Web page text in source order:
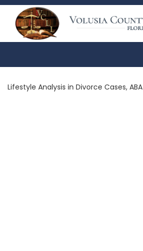
Lifestyle Analysis in Divorce Cases, ABA